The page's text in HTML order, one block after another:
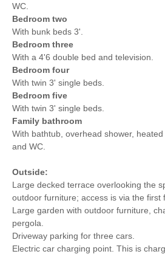
WC.
Bedroom two
With bunk beds 3'.
Bedroom three
With a 4'6 double bed and television.
Bedroom four
With twin 3' single beds.
Bedroom five
With twin 3' single beds.
Family bathroom
With bathtub, overhead shower,
and WC.
Outside:
Large decked terrace overlooking the
outdoor furniture; access is via the first
Large garden with outdoor furniture,
pergola.
Driveway parking for three cars.
Electric car charging point. This is